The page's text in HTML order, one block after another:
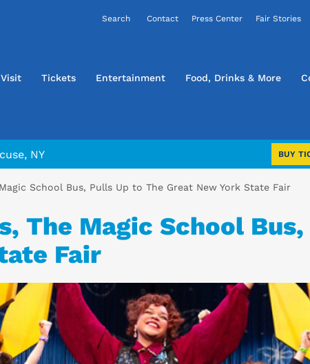
Contact Press Center Fair Stories
Tickets Entertainment Food, Drinks & More
NY BUY
School Bus, Pulls Up to The Great New York State Fair
The Magic School
Fair